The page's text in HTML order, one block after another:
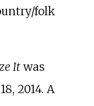
folk
Itwas
2014. A